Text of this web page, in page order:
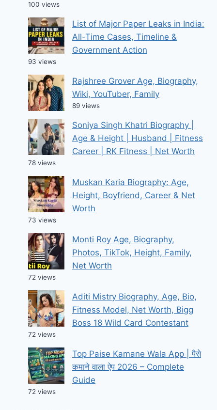
100 views
List of Major Paper Leaks in India:
All-Time Cases, Timeline &
Government Action
93 views
Rajshree Grover Age, Biography,
Wiki, YouTuber, Family
89 views
Soniya Singh Khatri Biography |
Age & Height | Husband | Fitness
Career | RK Fitness | Net Worth
78 views
Muskan Karia Biography: Age,
Height, Boyfriend, Career & Net
Worth
73 views
Monti Roy Age, Biography,
Photos, TikTok, Height, Family,
Net Worth
72 views
Aditi Mistry Biography, Age, Bio,
Fitness Model, Net Worth, Bigg
Boss 18 Wild Card Contestant
72 views
Top Paise Kamane Wala App | पैसे
कमाने वाला ऐप 2026 – Complete
Guide
72 views